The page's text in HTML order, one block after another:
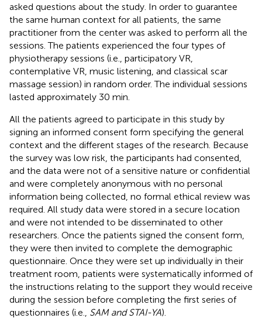
asked questions about the study. In order to guarantee
the same human context for all patients, the same
practitioner from the center was asked to perform all the
sessions. The patients experienced the four types of
physiotherapy sessions (i.e., participatory VR,
contemplative VR, music listening, and classical scar
massage session) in random order. The individual sessions
lasted approximately 30 min.
All the patients agreed to participate in this study by
signing an informed consent form specifying the general
context and the different stages of the research. Because
the survey was low risk, the participants had consented,
and the data were not of a sensitive nature or confidential
and were completely anonymous with no personal
information being collected, no formal ethical review was
required. All study data were stored in a secure location
and were not intended to be disseminated to other
researchers. Once the patients signed the consent form,
they were then invited to complete the demographic
questionnaire. Once they were set up individually in their
treatment room, patients were systematically informed of
the instructions relating to the support they would receive
during the session before completing the first series of
questionnaires (i.e., SAM and STAI-YA).